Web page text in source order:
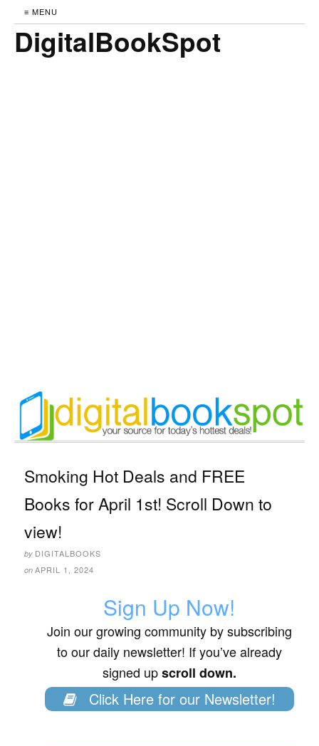
≡ MENU
DigitalBookSpot
Smoking Hot Deals and FREE
Books for April 1st! Scroll Down to
view!
by DIGITALBOOKS
on APRIL 1, 2024
Sign Up Now!
Join our growing community by subscribing
to our daily newsletter! If you’ve already
signed upscroll down.
Click Here for our Newsletter!